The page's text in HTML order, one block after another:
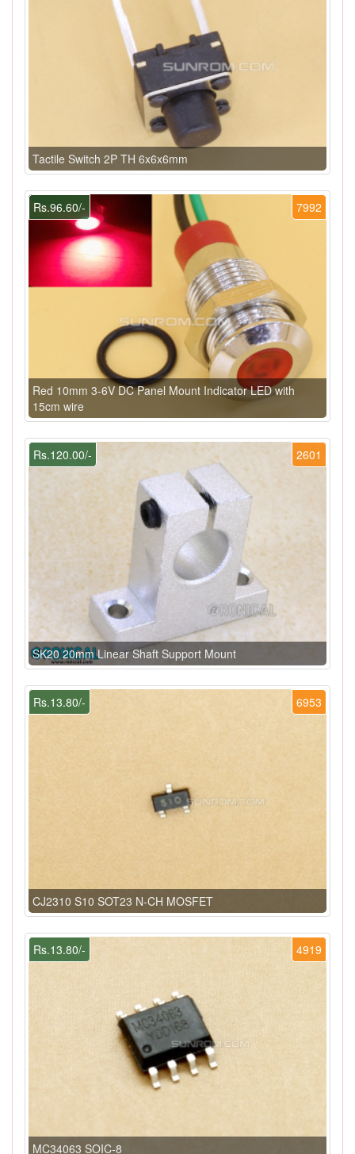
Tactile Switch 2P TH 6x6x6mm
7992
Rs.96.60/-
Red 10mm 3-6V DC Panel Mount Indicator LED with
15cm wire
2601
Rs.120.00/-
SK20 20mm Linear Shaft Support Mount
6953
Rs.13.80/-
CJ2310 S10 SOT23 N-CH MOSFET
4919
Rs.13.80/-
MC34063 SOIC-8